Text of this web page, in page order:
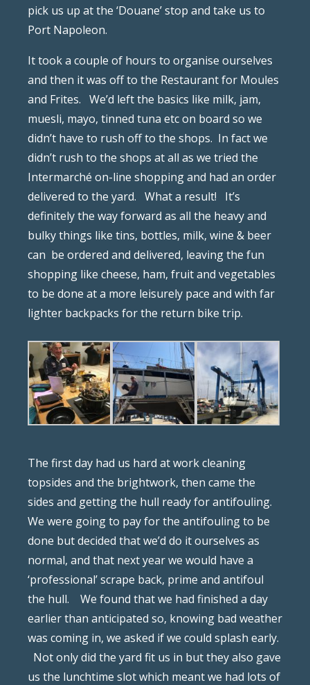
pick us up at the ‘Douane’ stop and take us to
Port Napoleon.
It took a couple of hours to organise ourselves
and then it was off to the Restaurant for Moules
and Frites. We’d left the basics like milk, jam,
muesli, mayo, tinned tuna etc on board so we
didn’t have to rush off to the shops. In fact we
didn’t rush to the shops at all as we tried the
Intermarché on-line shopping and had an order
delivered to the yard. What a result!
It’s
definitely the way forward as all the heavy and
bulky things like tins, bottles, milk, wine & beer
can be ordered and delivered, leaving the fun
shopping like cheese, ham, fruit and vegetables
to be done at a more leisurely pace and with far
lighter backpacks for the return bike trip.
The first day had us hard at work cleaning
topsides and the brightwork, then came the
sides and getting the hull ready for antifouling.
We were going to pay for the antifouling to be
done but decided that we’d do it ourselves as
normal, and that next year we would have a
‘professional’ scrape back, prime and antifoul
the hull.
We found that we had finished a day
earlier than anticipated so, knowing bad weather
was coming in, we asked if we could splash early.
Not only did the yard fit us in but they also gave
us the lunchtime slot which meant we had lots of